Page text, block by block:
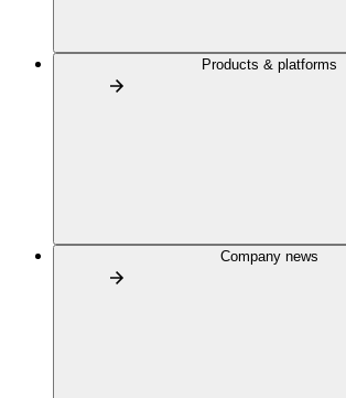
Products & platforms
Company news